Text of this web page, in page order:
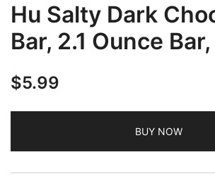
Hu Salty Dark
Bar, 2.1 Ounce
$5.99
BUY NOW